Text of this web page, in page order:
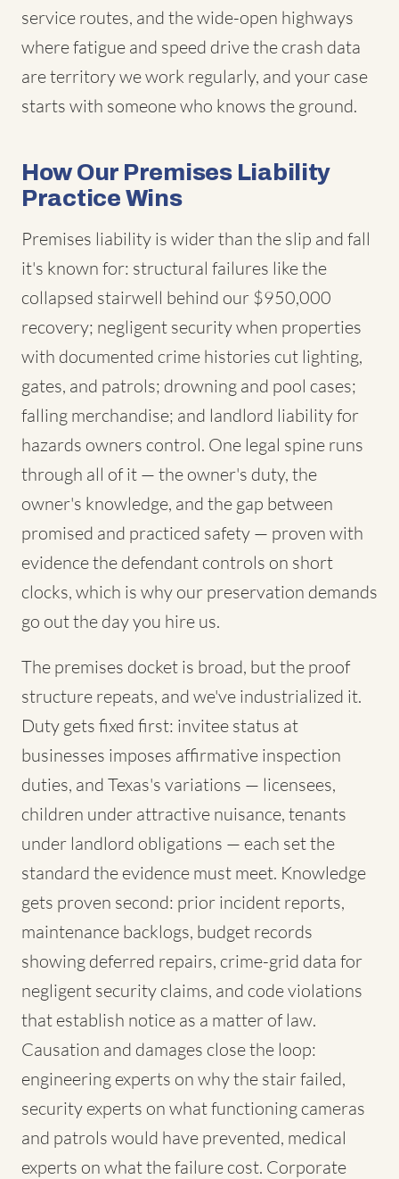
service routes, and the wide-open highways
where fatigue and speed drive the crash data
are territory we work regularly, and your case
starts with someone who knows the ground.
How Our Premises Liability
Practice Wins
Premises liability is wider than the slip and fall
it's known for: structural failures like the
collapsed stairwell behind our $950,000
recovery; negligent security when properties
with documented crime histories cut lighting,
gates, and patrols; drowning and pool cases;
falling merchandise; and landlord liability for
hazards owners control. One legal spine runs
through all of it — the owner's duty, the
owner's knowledge, and the gap between
promised and practiced safety — proven with
evidence the defendant controls on short
clocks, which is why our preservation demands
go out the day you hire us.
The premises docket is broad, but the proof
structure repeats, and we've industrialized it.
Duty gets fixed first: invitee status at
businesses imposes affirmative inspection
duties, and Texas's variations — licensees,
children under attractive nuisance, tenants
under landlord obligations — each set the
standard the evidence must meet. Knowledge
gets proven second: prior incident reports,
maintenance backlogs, budget records
showing deferred repairs, crime-grid data for
negligent security claims, and code violations
that establish notice as a matter of law.
Causation and damages close the loop:
engineering experts on why the stair failed,
security experts on what functioning cameras
and patrols would have prevented, medical
experts on what the failure cost. Corporate